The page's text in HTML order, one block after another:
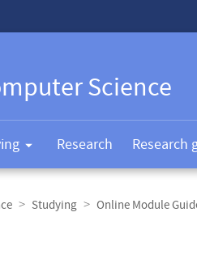
Science
Research Research
Studying Online Module